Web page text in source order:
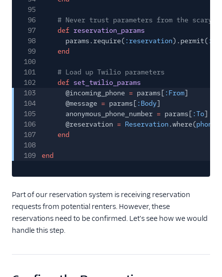
95
96
# Never trust parameters from the
97
def reservation_params
98
params.require( :reservation).permit(
99
end
100
101
# Load up Twilio parameters
102
def set_twilio_params
103
@incoming_phone = params[ :From]
104
@message = params[ :Body]
105
anonymous_phone_number = params[ :To]
106
@reservation = Reservation.where(
107
end
108
109
end
Part of our reservation system is receiving reservation
requests from potential renters. However, these
reservations need to be confirmed. Let's see how we would
handle this step.